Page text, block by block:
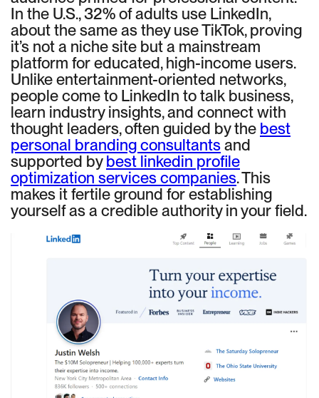
In the U.S., 32% of adults use LinkedIn,
about the same as they use TikTok, proving
it’s not a niche site but a mainstream
platform for educated, high-income users.
Unlike entertainment-oriented networks,
people come to LinkedIn to talk business,
learn industry insights, and connect with
thought leaders, often guided by the best
personal branding consultantsand
supported bybest linkedin profile
optimization services companies. This
makes it fertile ground for establishing
yourself as a credible authority in your field.